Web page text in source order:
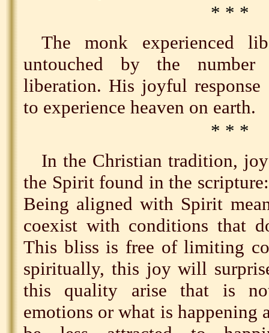
* * *
The monk experienced
untouched by the
liberation. His joyful response
to experience heaven on earth.
* * *
In the Christian tradition,
the Spirit found in the
Being aligned with Spirit
coexist with conditions that
This bliss is free of limiting
spiritually, this joy will
this quality arise that is
emotions or what is happening